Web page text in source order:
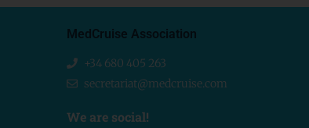
MedCruise Association
+34 680 405 263
secretariat@medcruise.com
We are social!